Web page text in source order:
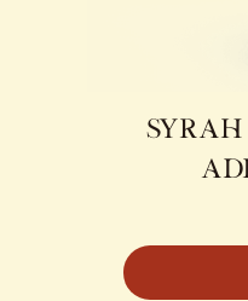
syrah